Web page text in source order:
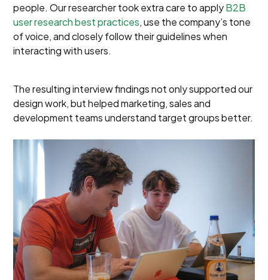
people. Our researcher took extra care to applyB2B
user research best practices, use the company’s tone
of voice, and closely follow their guidelines when
interacting with users.
The resulting interview findings not only supported our
design work, but helped marketing, sales and
development teams understand target groups better.